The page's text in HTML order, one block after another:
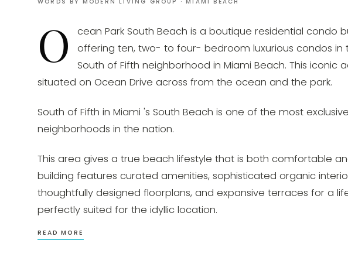
O
cean Park South Beach is a boutique residential condo
offering ten, two- to four- bedroom luxurious condos in
South of Fifth neighborhood in Miami Beach. This iconic
situated on Ocean Drive across from the ocean and the park.
South of Fifth in Miami 's South Beach is one of the most
neighborhoods in the nation.
This area gives a true beach lifestyle that is both comfortable
building features curated amenities, sophisticated organic
thoughtfully designed floorplans, and expansive terraces for a
perfectly suited for the idyllic location.
READ MORE